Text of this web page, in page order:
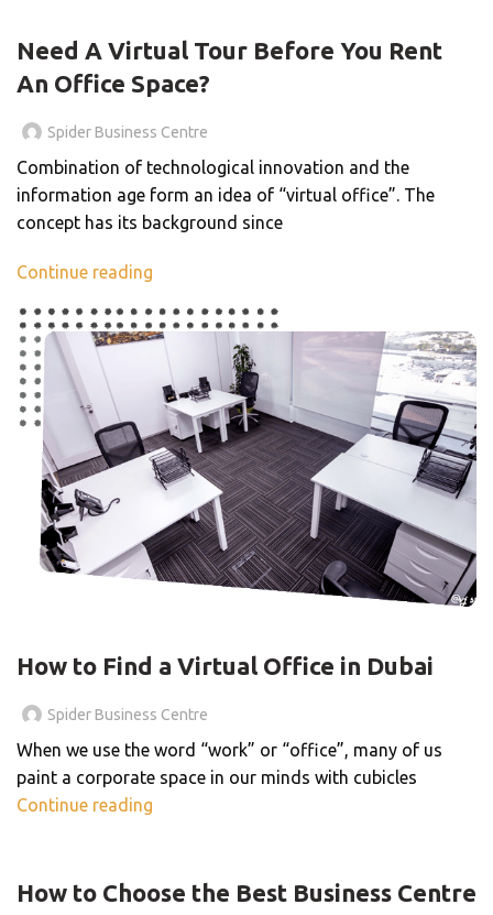
Need A Virtual Tour Before You Rent
An Office Space?
Spider Business Centre
Combination of technological innovation and the
information age form an idea of “virtual office”. The
concept has its background since
Continue reading
How to Find a Virtual Office in Dubai
Spider Business Centre
When we use the word “work” or “office”, many of us
paint a corporate space in our minds with cubicles
Continue reading
How to Choose the Best Business Centre